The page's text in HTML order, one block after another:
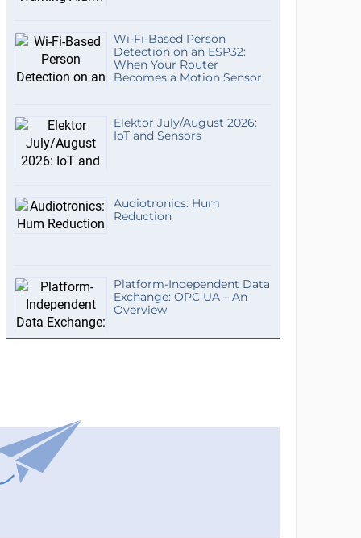
Wi-Fi-Based Person
Detection on an ESP32:
When Your Router
Becomes a Motion Sensor
Elektor July/August 2026:
IoT and Sensors
Audiotronics: Hum
Reduction
Platform-Independent Data
Exchange: OPC UA – An
Overview